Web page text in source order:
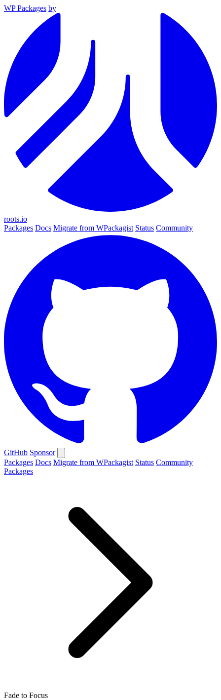
WP Packages by
roots.io
Packages Docs Migrate from WPackagist Status Community
GitHub Sponsor
Packages Docs Migrate from WPackagist Status Community
Packages
Fade to Focus